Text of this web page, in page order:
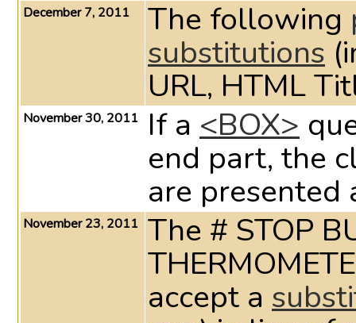
December 7, 2011 The following
substitutions
URL, HTML
November 30, 2011 If a <BOX>
end part, the
are presented
November 23, 2011 The # STOP
accept a